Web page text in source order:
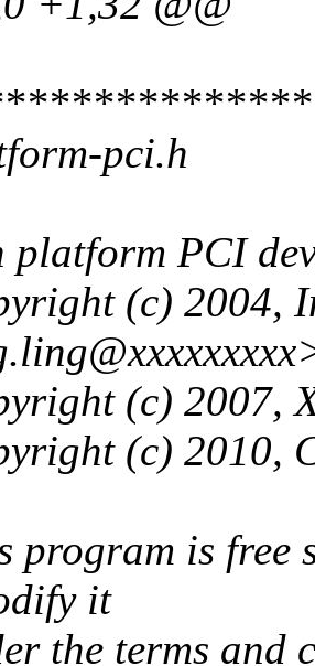
pci.h
platform PCI
(c) 2004,
(c) 2007,
(c) 2010,
program is free
it
the terms and